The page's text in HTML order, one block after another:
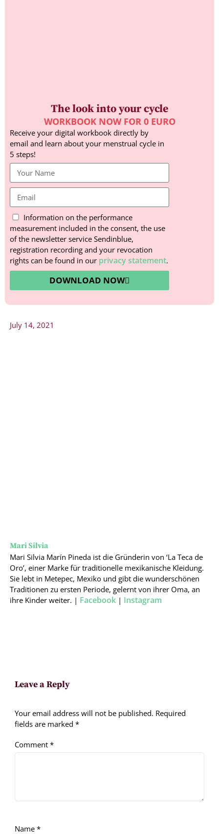
The look into your cycle
WORKBOOK NOW FOR 0 EURO
Receive your digital workbook directly by
email and learn about your menstrual cycle in
5 steps!
Information on the performance
measurement included in the consent, the use
of the newsletter service Sendinblue,
registration recording and your revocation
rights can be found in our privacy statement.
DOWNLOAD NOW
July 14, 2021
Mari Silvia
Mari Silvia Marín Pineda ist die Gründerin von ‘La Teca de
Oro’, einer Marke für traditionelle mexikanische Kleidung.
Sie lebt in Metepec, Mexiko und gibt die wunderschönen
Traditionen zu ersten Periode, gelernt von ihrer Oma, an
ihre Kinder weiter. | Facebook | Instagram
Leave a Reply
Your email address will not be published. Required
fields are marked *
Comment *
Name *